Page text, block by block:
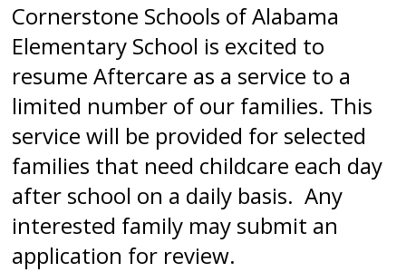
Cornerstone Schools of Alabama
Elementary School is excited to
resume Aftercare as a service to a
limited number of our families. This
service will be provided for selected
families that need childcare each day
after school on a daily basis. Any
interested family may submit an
application for review.